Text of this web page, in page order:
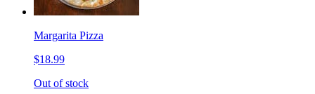
Margarita Pizza
$18.99
Out of stock